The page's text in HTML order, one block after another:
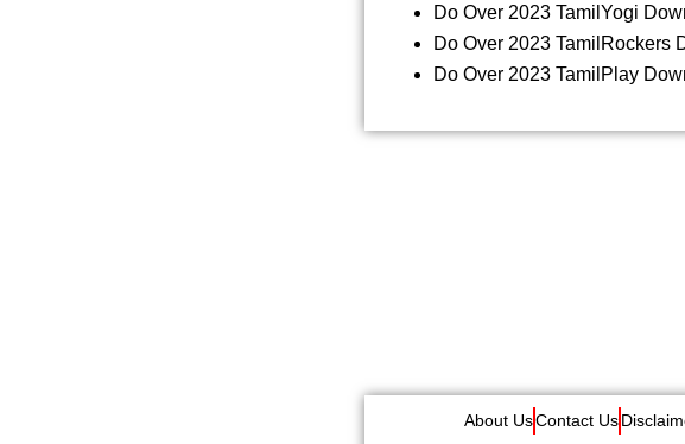
Do Over 2023 TamilYogi
Do Over 2023 TamilRockers
Do Over 2023 TamilPlay
About UsContact Us